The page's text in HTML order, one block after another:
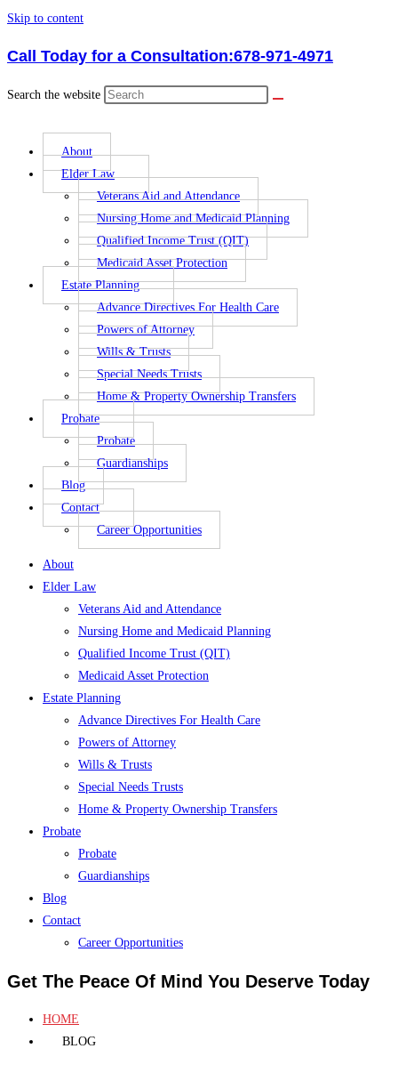
Skip to content
Call Today for a Consultation:678-971-4971
Search the website
About
Elder Law
Veterans Aid and Attendance
Nursing Home and Medicaid Planning
Qualified Income Trust (QIT)
Medicaid Asset Protection
Estate Planning
Advance Directives For Health Care
Powers of Attorney
Wills & Trusts
Special Needs Trusts
Home & Property Ownership Transfers
Probate
Probate
Guardianships
Blog
Contact
Career Opportunities
About
Elder Law
Veterans Aid and Attendance
Nursing Home and Medicaid Planning
Qualified Income Trust (QIT)
Medicaid Asset Protection
Estate Planning
Advance Directives For Health Care
Powers of Attorney
Wills & Trusts
Special Needs Trusts
Home & Property Ownership Transfers
Probate
Probate
Guardianships
Blog
Contact
Career Opportunities
Get The Peace Of Mind You Deserve Today
HOME
BLOG